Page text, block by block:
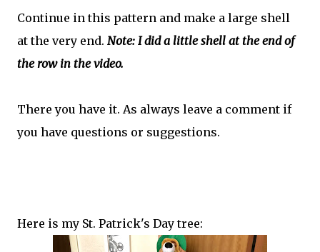
Continue in this pattern and make a large shell
at the very end. Note: I did a little shell at the end of
the row in the video.
There you have it. As always leave a comment if
you have questions or suggestions.
Here is my St. Patrick's Day tree: